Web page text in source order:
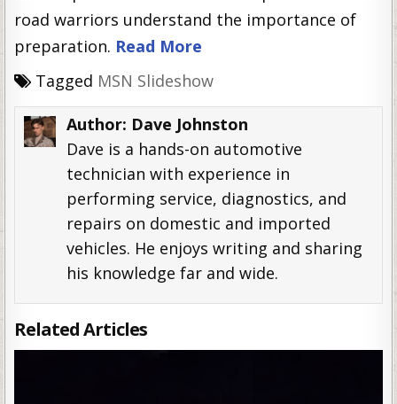
road warriors understand the importance of
preparation. Read More
Tagged MSN Slideshow
Author: Dave Johnston
Dave is a hands-on automotive
technician with experience in
performing service, diagnostics, and
repairs on domestic and imported
vehicles. He enjoys writing and sharing
his knowledge far and wide.
Related Articles